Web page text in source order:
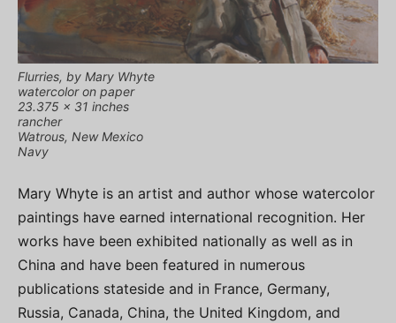
Flurries, by Mary Whyte
watercolor on paper
23.375 x 31 inches
rancher
Watrous, New Mexico
Navy
Mary Whyte is an artist and author whose watercolor
paintings have earned international recognition. Her
works have been exhibited nationally as well as in
China and have been featured in numerous
publications stateside and in France, Germany,
Russia, Canada, China, the United Kingdom, and